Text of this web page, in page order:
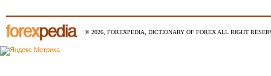
© 2026, FOREXPEDIA, DICTIONARY OF FOREX ALL RIGHT